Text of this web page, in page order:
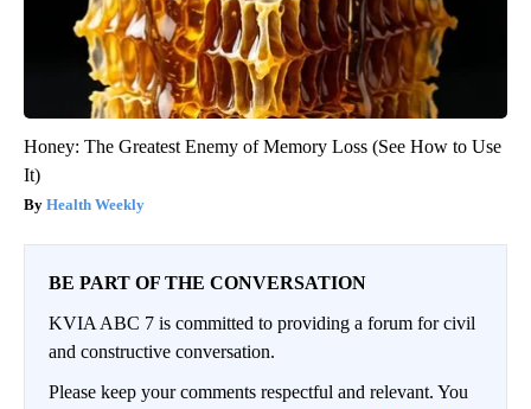
Honey: The Greatest Enemy of Memory Loss (See How to Use
It)
Health Weekly
BE PART OF THE CONVERSATION
KVIA ABC 7 is committed to providing a forum for civil
and constructive conversation.
Please keep your comments respectful and relevant. You